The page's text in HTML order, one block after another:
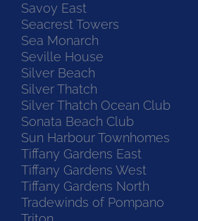
Savoy East
Seacrest Towers
Sea Monarch
Seville House
Silver Beach
Silver Thatch
Silver Thatch Ocean Club
Sonata Beach Club
Sun Harbour Townhomes
Tiffany Gardens East
Tiffany Gardens West
Tiffany Gardens North
Tradewinds of Pompano